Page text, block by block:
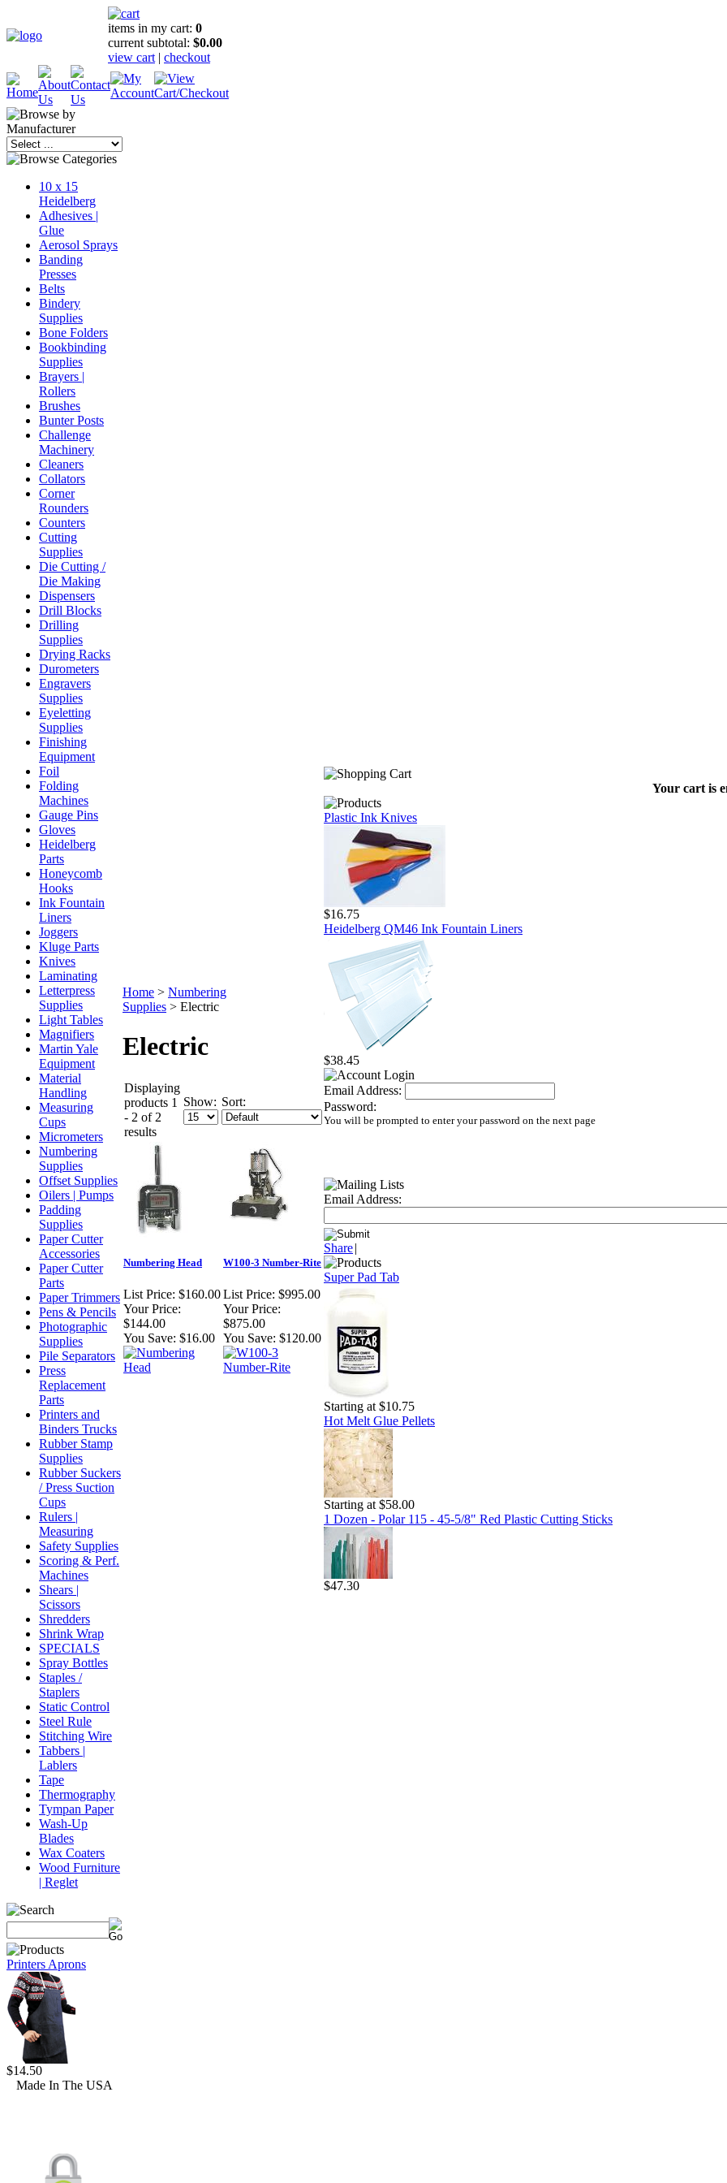
items in my cart: 0
current subtotal: $0.00
view cart | checkout
10 x 15
Heidelberg
Adhesives |
Glue
Aerosol Sprays
Banding
Presses
Belts
Bindery
Supplies
Bone Folders
Bookbinding
Supplies
Brayers |
Rollers
Brushes
Bunter Posts
Challenge
Machinery
Cleaners
Collators
Corner
Rounders
Counters
Cutting
Supplies
Die Cutting /
Die Making
Dispensers
Drill Blocks
Drilling
Supplies
Drying Racks
Durometers
Engravers
Supplies
Eyeletting
Supplies
Finishing
Equipment
Foil
Folding
Machines
Gauge Pins
Gloves
Heidelberg
Parts
Honeycomb
Hooks
Ink Fountain
Liners
Joggers
Kluge Parts
Knives
Laminating
Letterpress
Supplies
Light Tables
Magnifiers
Martin Yale
Equipment
Material
Handling
Measuring
Cups
Micrometers
Numbering
Supplies
Offset Supplies
Oilers | Pumps
Padding
Supplies
Paper Cutter
Accessories
Paper Cutter
Parts
Paper Trimmers
Pens & Pencils
Photographic
Supplies
Pile Separators
Press
Replacement
Parts
Printers and
Binders Trucks
Rubber Stamp
Supplies
Rubber Suckers
/ Press Suction
Cups
Rulers |
Measuring
Safety Supplies
Scoring & Perf.
Machines
Shears |
Scissors
Shredders
Shrink Wrap
SPECIALS
Spray Bottles
Staples /
Staplers
Static Control
Steel Rule
Stitching Wire
Tabbers |
Lablers
Tape
Thermography
Tympan Paper
Wash-Up
Blades
Wax Coaters
Wood Furniture
| Reglet
Printers Aprons
$14.50
Made In The USA
Home > Numbering
Supplies > Electric
Electric
Displaying
products 1
- 2 of 2
results
Show: Sort:
Numbering Head
List Price: $160.00
Your Price:
$144.00
You Save: $16.00
W100-3 Number-Rite
List Price: $995.00
Your Price:
$875.00
You Save: $120.00
Your cart is
Plastic Ink Knives
$16.75
Heidelberg QM46 Ink Fountain Liners
$38.45
Email Address:
Password:
You will be prompted to enter your password on the next page
Email Address:
Share|
Super Pad Tab
Starting at $10.75
Hot Melt Glue Pellets
Starting at $58.00
1 Dozen - Polar 115 - 45-5/8" Red Plastic Cutting Sticks
$47.30